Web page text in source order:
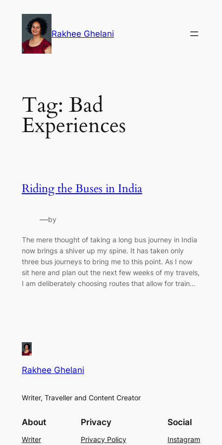
content
Rakhee Ghelani
Tag: Bad
Experiences
Riding the Buses in India
—by
The mere thought of taking a long bus journey in India
now brings a shiver up my spine. It has taken only
three bus journeys to bring me to this point. As I now
sit here and plan out the next few weeks of my travels,
I am deliberately choosing routes that allow for train…
Rakhee Ghelani
Writer, Traveller and Content Creator
About
Writer
Privacy
Privacy Policy
Social
Instagram